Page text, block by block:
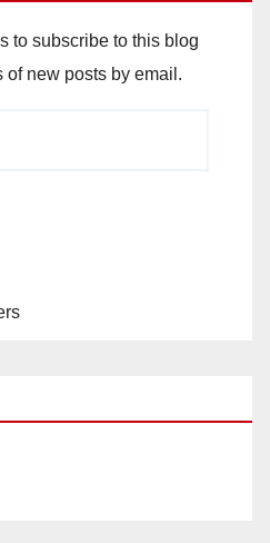
to subscribe to this blog
new posts by email.